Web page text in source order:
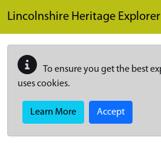
Lincolnshire Heritage Explorer
To ensure you get the best
uses cookies.
Learn More Accept